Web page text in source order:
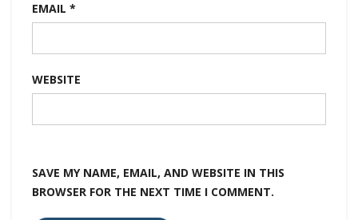
EMAIL *
WEBSITE
SAVE MY NAME, EMAIL, AND WEBSITE IN THIS
BROWSER FOR THE NEXT TIME I COMMENT.